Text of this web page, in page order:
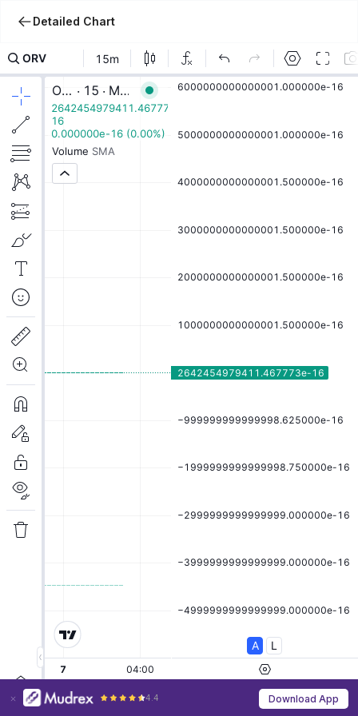
4.4 Download App
Detailed Chart